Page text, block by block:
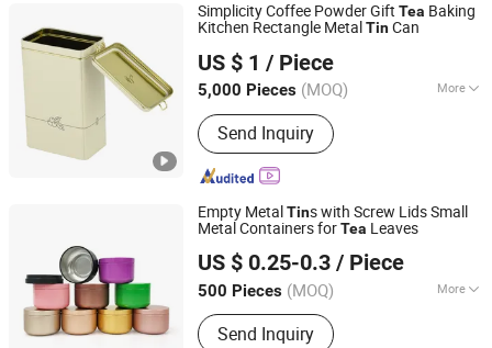
Simplicity Coffee Powder Gift Tea Baking
Kitchen Rectangle MetalTinCan
US $ 1 / Piece
5,000 Pieces (MOQ) More
Main Products:Tin box
Send Inquiry
Hangzhou Anyou Manufacturing Cans Co., Ltd.
Zhejiang, China Since 2022
Empty MetalTins with Screw Lids Small
Metal Containers forTea Leaves
US $ 0.25-0.3 / Piece
500 Pieces (MOQ) More
Material :Metal
Send Inquiry
Shenzhen Kunshi Trading Co., Ltd
Guangdong, China
Since 2025